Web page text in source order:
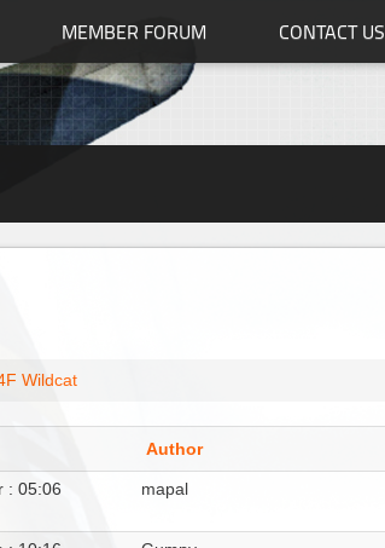
MEMBER FORUM CONTACT US
Wildcat
Author
: 05:06 mapal